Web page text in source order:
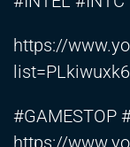
https://
#GAMESTOP
https://